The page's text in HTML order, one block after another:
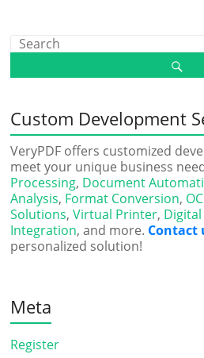
Custom Development
VeryPDF offers customized
meet your unique business
Processing, Document
Analysis, Format Conversion,
Solutions,Virtual Printer,
Integration, and more. Contact
personalized solution!
Meta
Register